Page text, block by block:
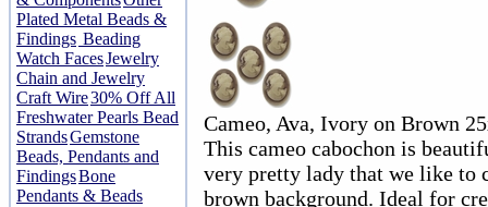
Plated Metal Beads &
Findings Beading
Watch FacesJewelry
Chain and Jewelry
Craft Wire30% Off All
Freshwater Pearls Bead
StrandsGemstone
Beads, Pendants and
FindingsBone
Pendants & Beads
Cameo, Ava, Ivory on Brown
This cameo cabochon is
very pretty lady that we like to
brown background. Ideal for